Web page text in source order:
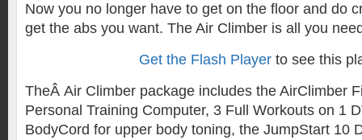
Now you no longer have to get on the floor and do
get the abs you want. The Air Climber is all you
Get the Flash Playerto see this
TheÂ Air Climber package includes the AirClimber
Personal Training Computer, 3 Full Workouts on 1
BodyCord for upper body toning, the JumpStart 10